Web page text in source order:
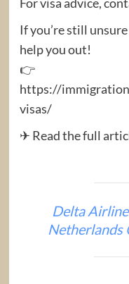
If you’re still
help you out!
👉
https://
visas/
✈ Read the full
Delta
Netherlands